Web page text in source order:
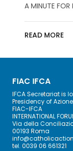
A MINUTE
READ MORE
FIAC IFCA
IFCA Secretariat is
Presidency of
FIAC-IFCA
INTERNATIONAL
Via della
00193 Roma
tel. 0039 06 661321